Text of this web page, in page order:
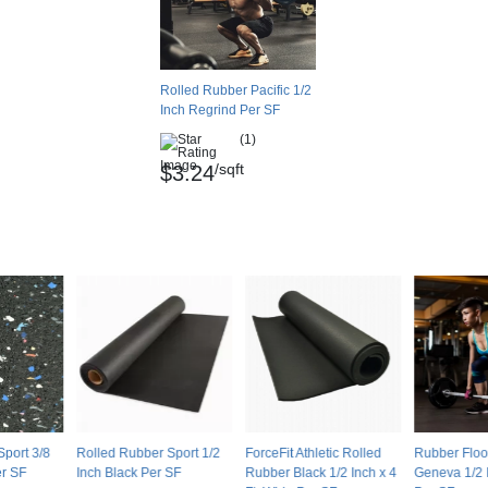
1kg, .329-.35g loss
for low-emitting flooring under the
to all-black material and other colors of
Rolled Rubber Pacific 1/2
Inch Regrind Per SF
(1)
$3.24/sqft
3/8
SF
Rolled Rubber Sport 1/2
Inch Black Per SF
ForceFit Athletic Rolled
Rubber Black 1/2 Inch x 4
Rubber
Geneva 1/2